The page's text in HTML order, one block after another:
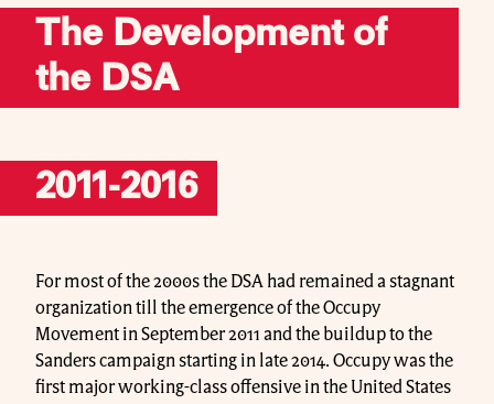
The Development of
the DSA
2011-2016
For most of the 2000s the DSA had remained a stagnant
organization till the emergence of the Occupy
Movement in September 2011 and the buildup to the
Sanders campaign starting in late 2014. Occupy was the
first major working-class offensive in the United States